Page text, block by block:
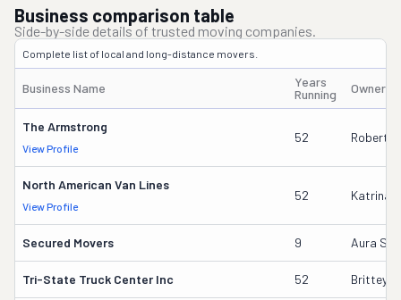
Business comparison table
Side-by-side details of trusted moving companies.
Complete list of local and long-distance movers.
Business Name
Years
Running
Owner's
The Armstrong
View Profile
52 Robert
North American Van Lines
View Profile
52 Katrina
Secured Movers 9 Aura S
Tri-State Truck Center Inc 52 Brittey